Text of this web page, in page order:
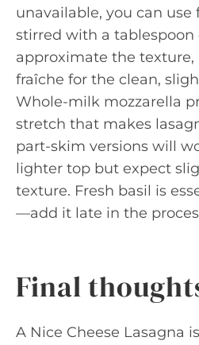
unavailable, you can
stirred with a tablespoon
approximate the
fraîche for the clean,
Whole-milk mozzarella
stretch that makes
part-skim versions will
lighter top but expect
texture. Fresh basil is
—add it late in the
Final
A Nice Cheese Lasagna